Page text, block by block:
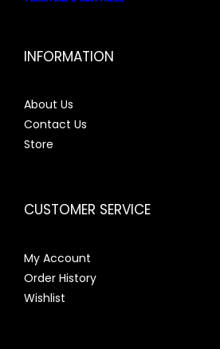
INFORMATION
About Us
Contact Us
Store
CUSTOMER SERVICE
My Account
Order History
Wishlist